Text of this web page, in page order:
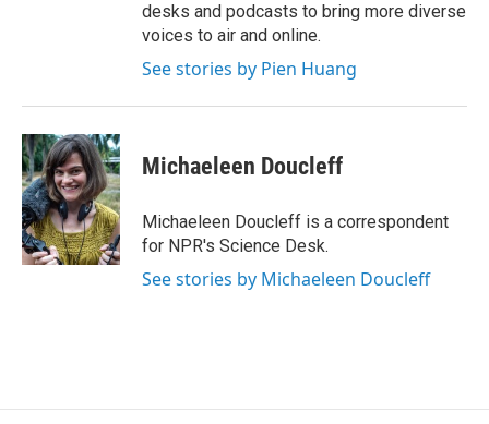
desks and podcasts to bring more diverse
voices to air and online.
See stories by Pien Huang
Michaeleen Doucleff
Michaeleen Doucleff is a correspondent
for NPR's Science Desk.
See stories by Michaeleen Doucleff